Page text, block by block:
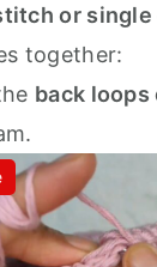
or single
together:
back loops